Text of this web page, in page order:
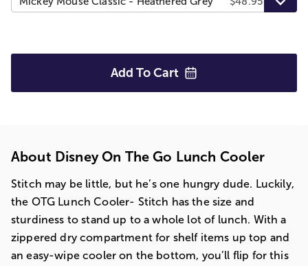
Add To Cart
About Disney On The Go Lunch Cooler
Stitch may be little, but he’s one hungry dude. Luckily,
the OTG Lunch Cooler- Stitch has the size and
sturdiness to stand up to a whole lot of lunch. With a
zippered dry compartment for shelf items up top and
an easy-wipe cooler on the bottom, you’ll flip for this